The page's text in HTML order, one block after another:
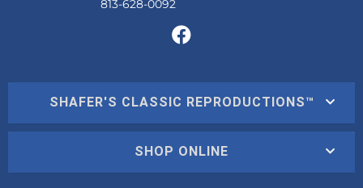
SHAFER'S CLASSIC REPRODUCTIONS™
SHOP ONLINE